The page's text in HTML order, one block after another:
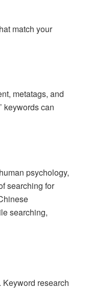
match your
metatags, and
keywords can
psychology,
searching for
searching,
Keyword research